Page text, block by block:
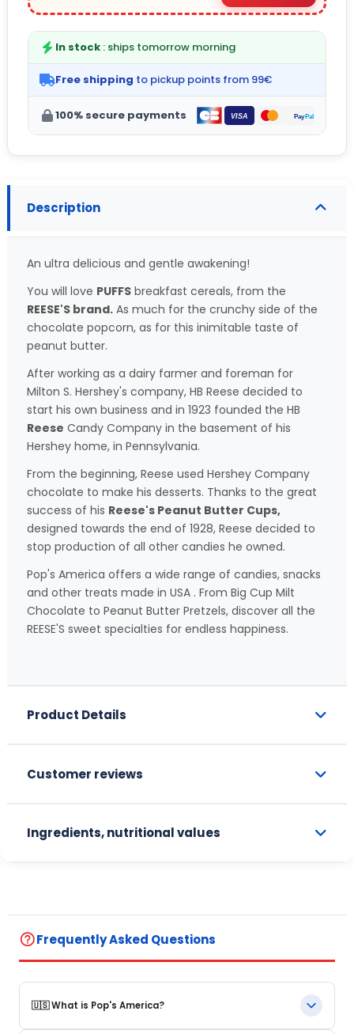
In stock : ships tomorrow morning
Free shipping to pickup points from 99€
100% secure payments
Description
An ultra delicious and gentle awakening!
You will love PUFFS breakfast cereals, from the
REESE'S brand. As much for the crunchy side of the
chocolate popcorn, as for this inimitable taste of
peanut butter.
After working as a dairy farmer and foreman for
Milton S. Hershey's company, HB Reese decided to
start his own business and in 1923 founded the HB
Reese Candy Company in the basement of his
Hershey home, in Pennsylvania.
From the beginning, Reese used Hershey Company
chocolate to make his desserts. Thanks to the great
success of his Reese's Peanut Butter Cups,
designed towards the end of 1928, Reese decided to
stop production of all other candies he owned.
Pop's America offers a wide range of candies, snacks
and other treats made in USA . From Big Cup Milt
Chocolate to Peanut Butter Pretzels, discover all the
REESE'S sweet specialties for endless happiness.
Product Details
Customer reviews
Ingredients, nutritional values
help_outlineFrequently Asked Questions
🇺🇸 What is Pop's America?